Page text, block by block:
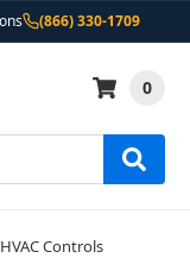
(866) 330-1709
0
HVAC Controls